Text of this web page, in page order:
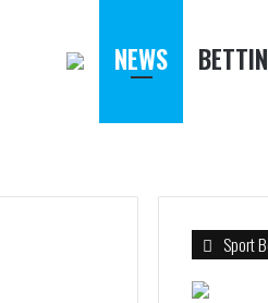
NEWS
Sport